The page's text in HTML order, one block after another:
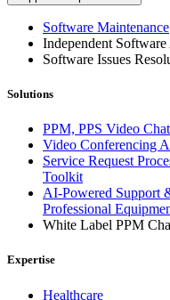
Software Maintenance
Independent
Software Issues
Solutions
PPM, PPS Video
Video Conferencing
Service Request
Toolkit
AI-Powered Support
Professional
White Label PPM
Expertise
Healthcare